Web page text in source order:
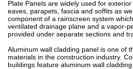
Plate Panels are widely used for
eaves, parapets, fascia and soffits as
component of a rainscreen system
ventilated drainage plane and a vapor-
provided under separate sections and
Aluminum wall cladding panel is one of
materials in the construction industry.
buildings feature aluminum wall